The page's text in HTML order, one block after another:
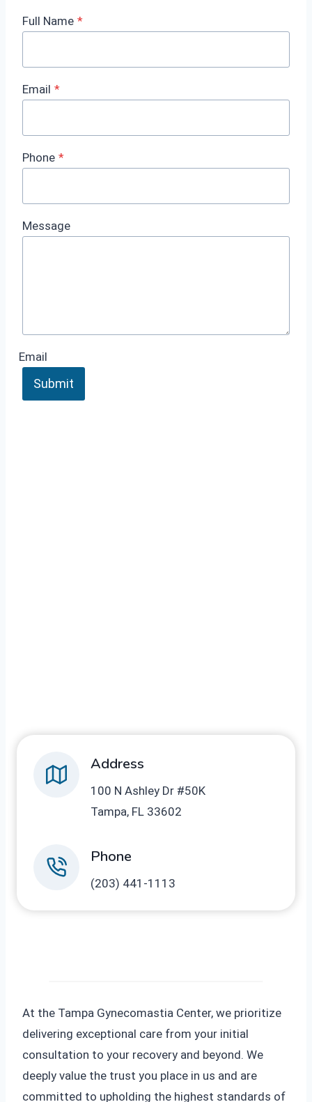
Full Name *
Email *
Phone *
Message
Email
Submit
Address
100 N Ashley Dr #50K
Tampa, FL 33602
Phone
(203) 441-1113
At the Tampa Gynecomastia Center, we prioritize
delivering exceptional care from your initial
consultation to your recovery and beyond. We
deeply value the trust you place in us and are
committed to upholding the highest standards of